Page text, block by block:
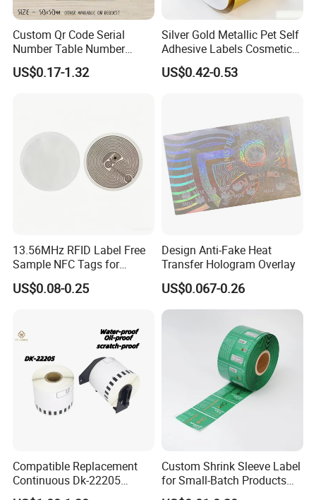
Custom Qr Code Serial
Number Table Number
Plaques Metal Sign Scan to
Order Restaurant Bar
US$0.17-1.32
Silver Gold Metallic Pet Self
Adhesive Labels Cosmetic
Bottle Foil Sticker
US$0.42-0.53
13.56MHz RFID Label Free
Sample NFC Tags for
Logistics & Supply Chain
Use
US$0.08-0.25
Design Anti-Fake Heat
Transfer Hologram Overlay
US$0.067-0.26
Compatible Replacement
Continuous Dk-22205
Three-Proof Thermal Labels
Custom Shrink Sleeve Label
for Small-Batch Products
and Displays Urgent Order